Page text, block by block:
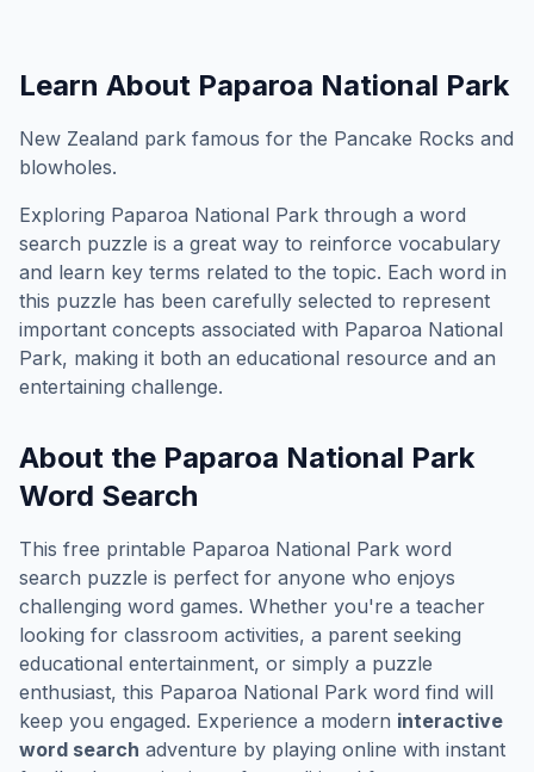
Learn About Paparoa National Park
New Zealand park famous for the Pancake Rocks and
blowholes.
Exploring Paparoa National Park through a word
search puzzle is a great way to reinforce vocabulary
and learn key terms related to the topic. Each word in
this puzzle has been carefully selected to represent
important concepts associated with Paparoa National
Park, making it both an educational resource and an
entertaining challenge.
About the Paparoa National Park
Word Search
This free printable Paparoa National Park word
search puzzle is perfect for anyone who enjoys
challenging word games. Whether you're a teacher
looking for classroom activities, a parent seeking
educational entertainment, or simply a puzzle
enthusiast, this Paparoa National Park word find will
keep you engaged. Experience a modern interactive
word search adventure by playing online with instant